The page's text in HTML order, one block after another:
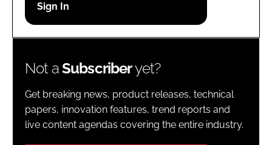
Password
Not aSubscriberyet?
Get breaking news, product releases, technical
papers, innovation features, trend reports and
live content agendas covering the entire industry.